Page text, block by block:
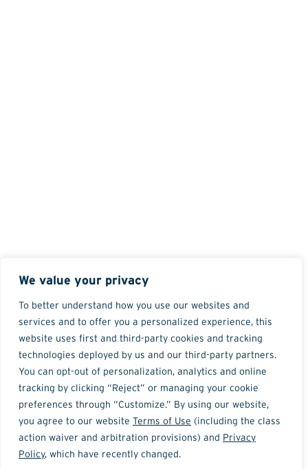
We value your privacy
To better understand how you use our websites and
services and to offer you a personalized experience, this
website uses first and third-party cookies and tracking
technologies deployed by us and our third-party partners.
You can opt-out of personalization, analytics and online
tracking by clicking “Reject” or managing your cookie
preferences through “Customize.” By using our website,
you agree to our website Terms of Use (including the class
action waiver and arbitration provisions) and Privacy
Policy, which have recently changed.